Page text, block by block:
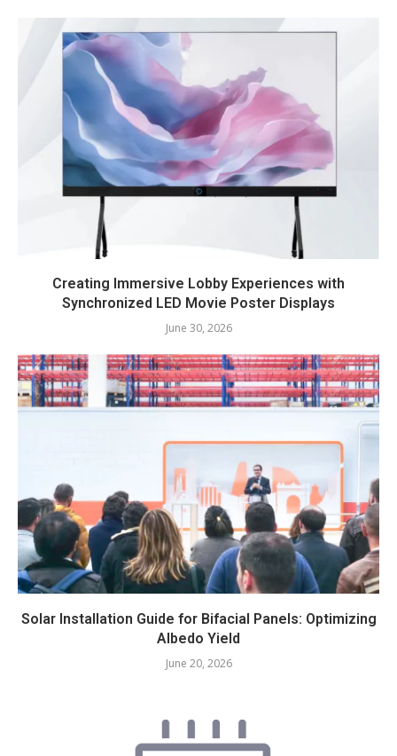
Creating Immersive Lobby Experiences with
Synchronized LED Movie Poster Displays
June 30, 2026
Solar Installation Guide for Bifacial Panels: Optimizing
Albedo Yield
June 20, 2026